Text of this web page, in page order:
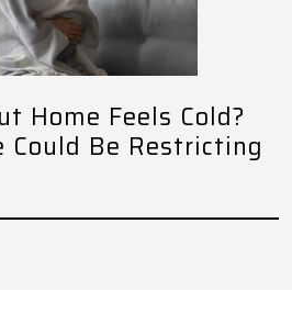
Home Feels Cold?
Could Be Restricting